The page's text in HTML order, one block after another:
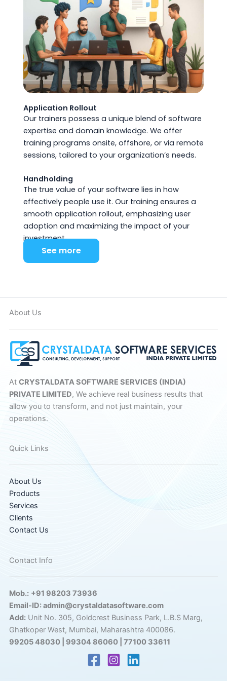
Application Rollout
Our trainers possess a unique blend of software
expertise and domain knowledge. We offer
training programs onsite, offshore, or via remote
sessions, tailored to your organization’s needs.
Handholding
The true value of your software lies in how
effectively people use it. Our training ensures a
smooth application rollout, emphasizing user
adoption and maximizing the impact of your
investment.
See more
About Us
At CRYSTALDATA SOFTWARE SERVICES (INDIA)
PRIVATE LIMITED, We achieve real business results that
allow you to transform, and not just maintain, your
operations.
Quick Links
About Us
Products
Services
Clients
Contact Us
Contact Info
Mob.: +91 98203 73936
Email-ID: admin@crystaldatasoftware.com
Add: Unit No. 305, Goldcrest Business Park, L.B.S Marg,
Ghatkoper West, Mumbai, Maharashtra 400086.
99205 48030 | 99304 86060 | 77100 33611